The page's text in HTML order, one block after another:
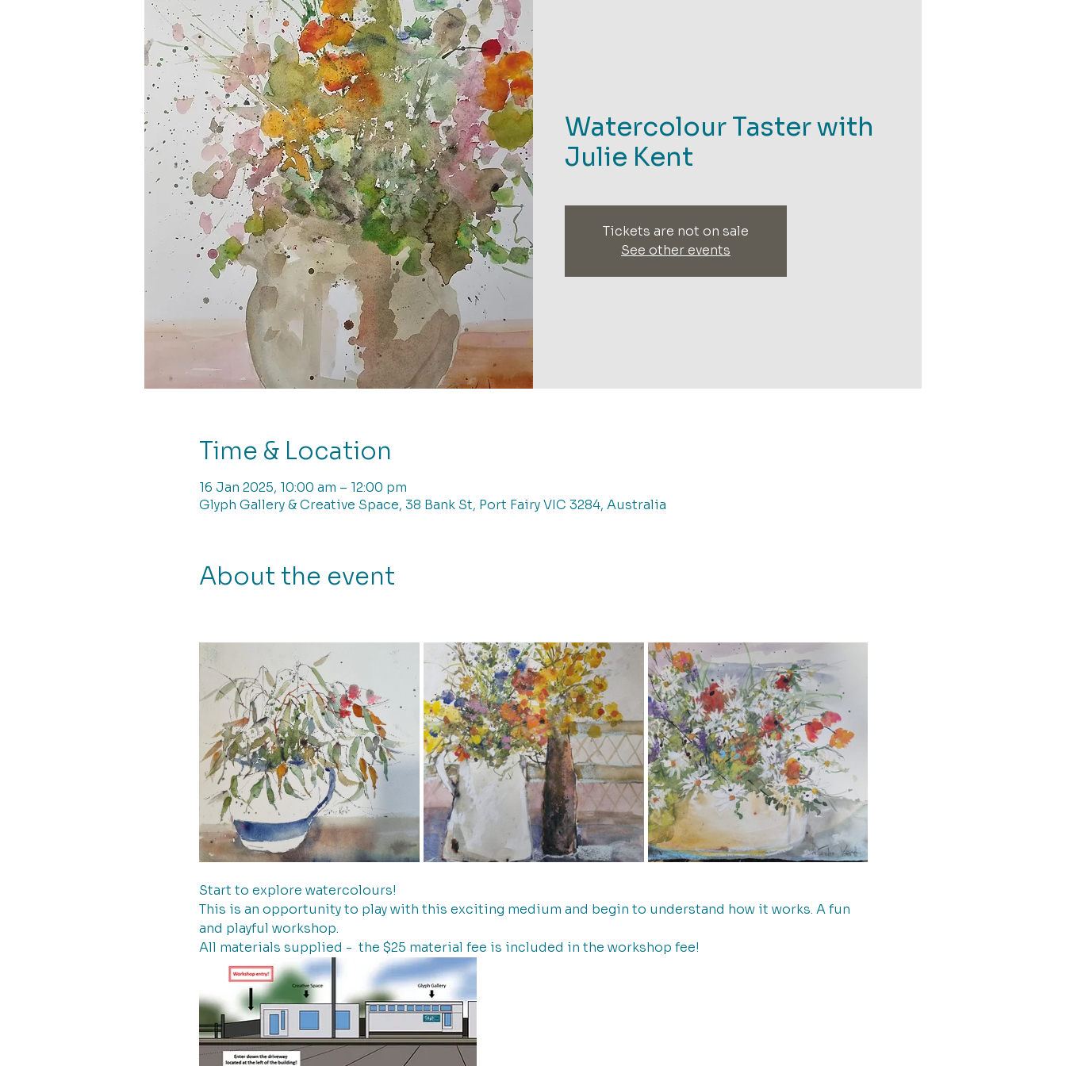
Watercolour Taster with
Julie Kent
Tickets are not on sale
See other events
Time & Location
16 Jan 2025, 10:00 am – 12:00 pm
Glyph Gallery & Creative Space, 38 Bank St, Port Fairy VIC 3284, Australia
About the event
Start to explore watercolours!
This is an opportunity to play with this exciting medium and begin to understand how it works. A fun
and playful workshop.
All materials supplied -  the $25 material fee is included in the workshop fee!